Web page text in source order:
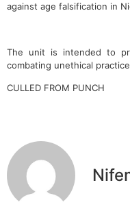
against age falsification in
The unit is intended to
combating unethical
CULLED FROM PUNCH